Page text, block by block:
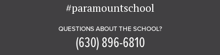
#paramountschool
QUESTIONS ABOUT THE SCHOOL?
(630) 896-6810